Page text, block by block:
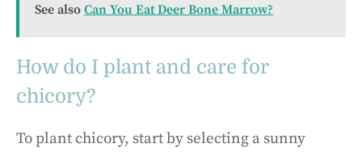
See also Can You Eat Deer Bone Marrow?
How do I plant and care for
chicory?
To plant chicory, start by selecting a sunny